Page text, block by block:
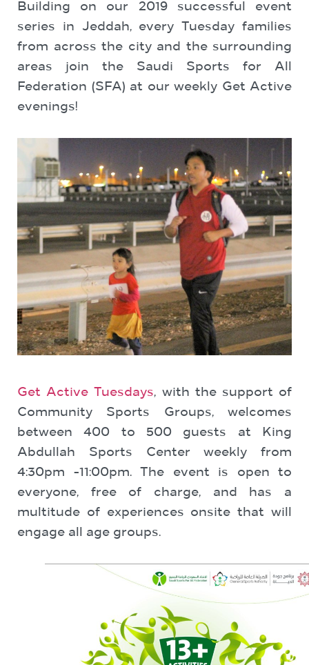
Building on our 2019 successful event
series in Jeddah, every Tuesday families
from across the city and the surrounding
areas join the Saudi Sports for All
Federation (SFA) at our weekly Get Active
evenings!
Get Active Tuesdays, with the support of
Community Sports Groups, welcomes
between 400 to 500 guests at King
Abdullah Sports Center weekly from
4:30pm -11:00pm. The event is open to
everyone, free of charge, and has a
multitude of experiences onsite that will
engage all age groups.